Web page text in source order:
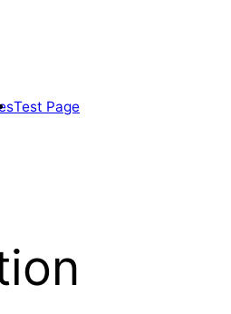
Test Page